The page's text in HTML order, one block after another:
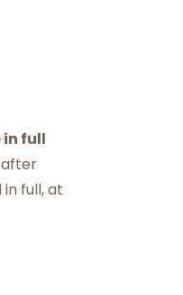
in full
in full, at